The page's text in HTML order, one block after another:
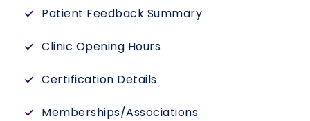
Patient Feedback Summary
Clinic Opening Hours
Certification Details
Memberships/Associations